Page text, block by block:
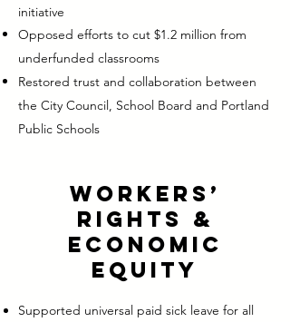
initiative
Opposed efforts to cut $1.2 million from
underfunded classrooms
Restored trust and collaboration between
the City Council, School Board and Portland
Public Schools
Workers’
Rights &
Economic
Equity
Supported universal paid sick leave for all